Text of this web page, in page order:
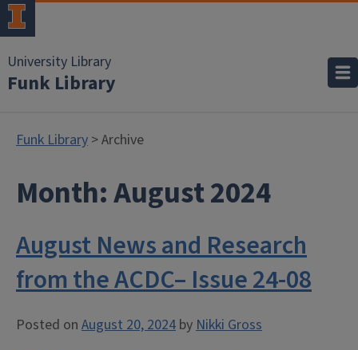
University Library
Funk Library
Funk Library > Archive
Month:August 2024
August News and Research
from the ACDC– Issue 24-08
Posted on August 20, 2024 byNikki Gross